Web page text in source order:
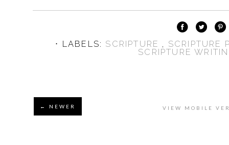
⋅ LABELS: SCRIPTURE , SCRIPTURE
SCRIPTURE
← NEWER VIEW MOBILE